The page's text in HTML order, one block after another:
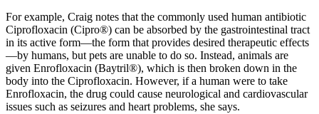
For example, Craig notes that the commonly used human antibiotic
Ciprofloxacin (Cipro®) can be absorbed by the gastrointestinal tract
in its active form—the form that provides desired therapeutic effects
—by humans, but pets are unable to do so. Instead, animals are
given Enrofloxacin (Baytril®), which is then broken down in the
body into the Ciprofloxacin. However, if a human were to take
Enrofloxacin, the drug could cause neurological and cardiovascular
issues such as seizures and heart problems, she says.